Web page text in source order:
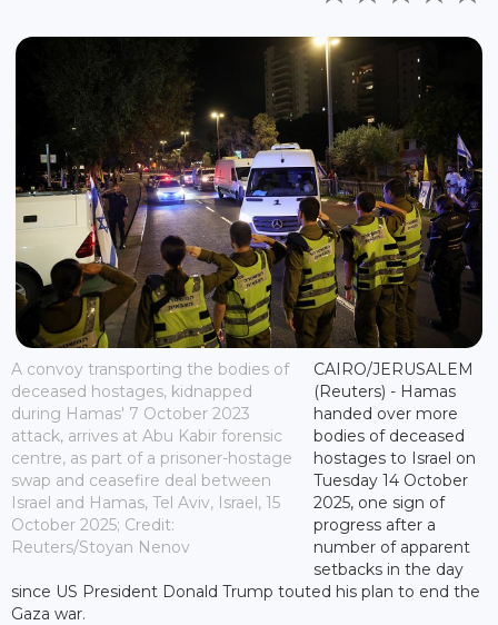
A convoy transporting the bodies of
deceased hostages, kidnapped
during Hamas' 7 October 2023
attack, arrives at Abu Kabir forensic
centre, as part of a prisoner-hostage
swap and ceasefire deal between
Israel and Hamas, Tel Aviv, Israel, 15
October 2025; Credit:
Reuters/Stoyan Nenov
CAIRO/JERUSALEM
(Reuters) - Hamas
handed over more
bodies of deceased
hostages to Israel on
Tuesday 14 October
2025, one sign of
progress after a
number of apparent
setbacks in the day
since US President Donald Trump touted his plan to end the
Gaza war.